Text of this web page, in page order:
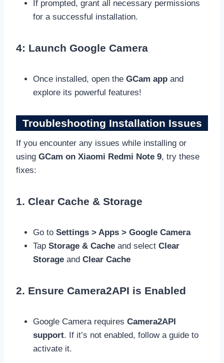
If prompted, grant all necessary permissions
for a successful installation.
4: Launch Google Camera
Once installed, open the GCam app and
explore its powerful features!
Troubleshooting Installation Issues
If you encounter any issues while installing or
using GCam on Xiaomi Redmi Note 9, try these
fixes:
1. Clear Cache & Storage
Go to Settings > Apps > Google Camera
Tap Storage & Cache and select Clear
Storage and Clear Cache
2. Ensure Camera2API is Enabled
Google Camera requires Camera2API
support. If it’s not enabled, follow a guide to
activate it.